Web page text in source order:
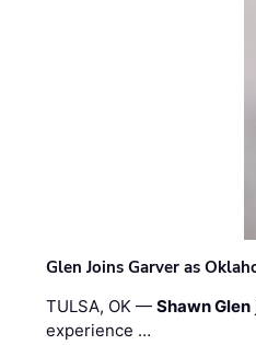
Glen Joins Garver as
TULSA, OK —Shawn Glen
experience …